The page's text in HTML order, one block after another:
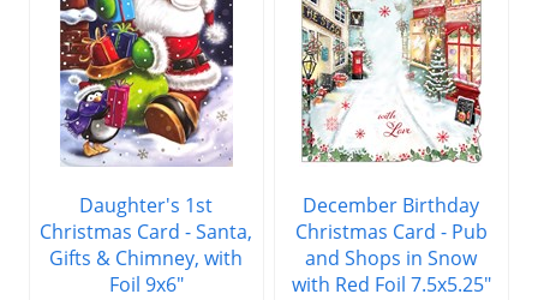
Daughter's 1st
Christmas Card - Santa,
Gifts & Chimney, with
Foil 9x6"
December Birthday
Christmas Card - Pub
and Shops in Snow
with Red Foil 7.5x5.25"